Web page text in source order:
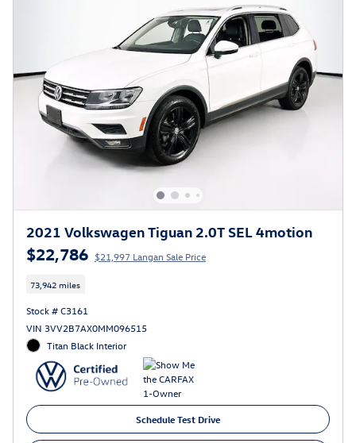
2021 Volkswagen Tiguan 2.0T SEL 4motion
$22,786 $21,997 Langan Sale Price
73,942 miles
Stock # C3161
VIN 3VV2B7AX0MM096515
Titan Black Interior
Schedule Test Drive